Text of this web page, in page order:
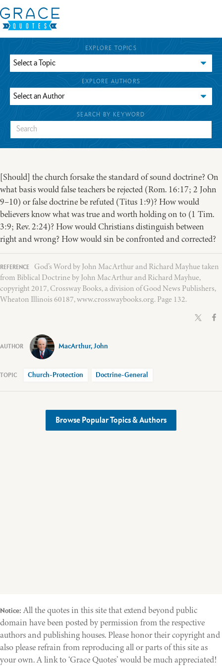
EXPLORE TOPICS
EXPLORE AUTHORS
SEARCH BY KEYWORD
[Should] the church forsake the standard of sound doctrine? On
what basis would false teachers be rejected (Rom. 16:17; 2 John
9–10) or false doctrine be refuted (Titus 1:9)? How would
believers know what was true and worth holding on to (1 Tim.
3:9; Rev. 2:24)? How would Christians distinguish between
right and wrong? How would sin be confronted and corrected?
God’s Word by John MacArthur and Richard Mayhue taken
from Biblical Doctrine by John MacArthur and Richard Mayhue,
copyright 2017, Crossway Books, a division of Good News Publishers,
Wheaton Illinois 60187, www.crosswaybooks.org. Page 132.
MacArthur, John
Church-Protection Doctrine-General
Browse Popular Topics & Authors
Notice: All the quotes in this site that extend beyond public
domain have been posted by permission from the respective
authors and publishing houses. Please honor their copyright and
also please refrain from reproducing all or parts of this site as
your own. A link to ‘Grace Quotes’ would be much appreciated!